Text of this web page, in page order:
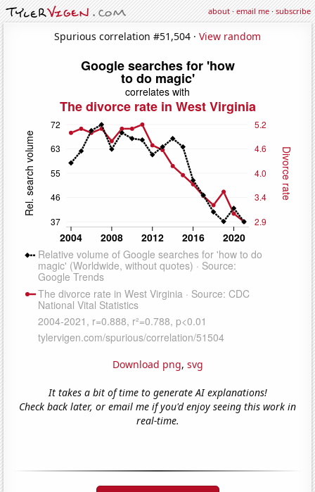
about·email me·subscribe
Spurious correlation #51,504 · View random
Download png, svg
It takes a bit of time to generate AI explanations!
Check back later, or email me if you'd enjoy seeing this work in
real-time.